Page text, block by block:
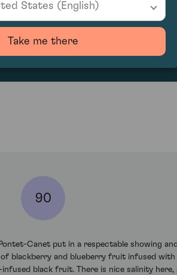
132
90
Canet put in a respectable showing
blackberry and blueberry fruit infused
black fruit. There is nice salinity
States (English)
Take me there